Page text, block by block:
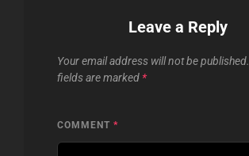
Leave a Reply
Your email address will not be published.
fields are marked *
COMMENT *